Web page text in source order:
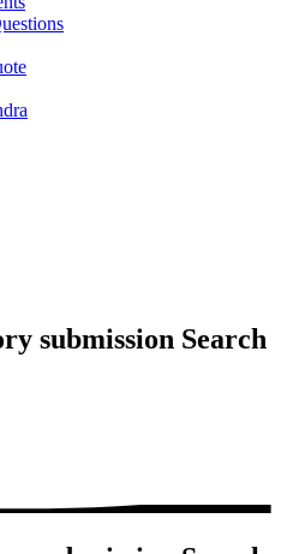
submission Search